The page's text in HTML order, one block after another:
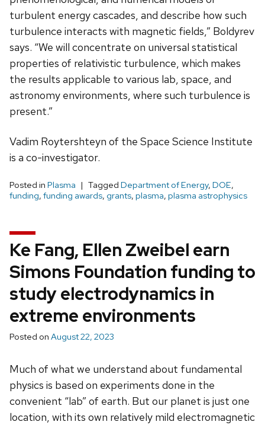
turbulent energy cascades, and describe how such
turbulence interacts with magnetic fields,” Boldyrev
says. “We will concentrate on universal statistical
properties of relativistic turbulence, which makes
the results applicable to various lab, space, and
astronomy environments, where such turbulence is
present.”
Vadim Roytershteyn of the Space Science Institute
is a co-investigator.
Posted in Plasma Tagged Department of Energy, DOE,
funding, funding awards, grants, plasma, plasma astrophysics
Ke Fang, Ellen Zweibel earn
Simons Foundation funding to
study electrodynamics in
extreme environments
Posted on August 22, 2023
Much of what we understand about fundamental
physics is based on experiments done in the
convenient “lab” of earth. But our planet is just one
location, with its own relatively mild electromagnetic